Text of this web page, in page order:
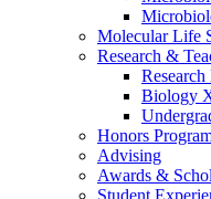
Molecular Life
Research &
Research
Biology
Honors
Advising
Awards &
Student